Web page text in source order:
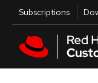
Skip to main content
Utilities
Subscriptions